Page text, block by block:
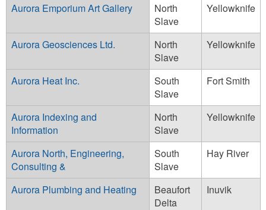
Aurora Emporium Art Gallery
North
Slave
Yellowknife
Aurora Geosciences Ltd.
North
Slave
Yellowknife
Aurora Heat Inc.
South
Slave
Fort Smith
Aurora Indexing and
Information
North
Slave
Yellowknife
Aurora North, Engineering,
Consulting &
South
Slave
Hay River
Aurora Plumbing and Heating
Beaufort
Delta
Inuvik